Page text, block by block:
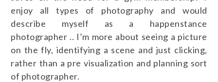
enjoy all types of photography and would
describe myself as a happenstance
photographer .. I’m more about seeing a picture
on the fly, identifying a scene and just clicking,
rather than a pre visualization and planning sort
of photographer.